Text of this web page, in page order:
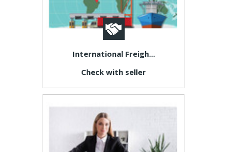
International Freigh...
Check with seller